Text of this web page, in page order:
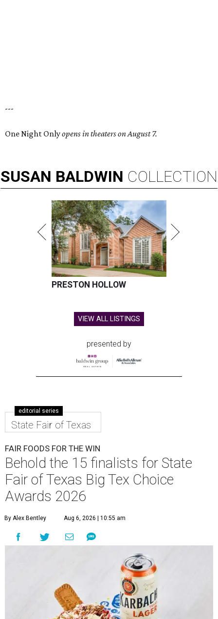
---
One Night Onlyopens in theaters on August 7.
SUSAN BALDWIN COLLECTION
PRESTON HOLLOW
VIEW ALL LISTINGS
presented by
editorial series
State Fair of Texas
FAIR FOODS FOR THE WIN
Behold the 15 finalists for State
Fair of Texas Big Tex Choice
Awards 2026
By Alex Bentley Aug 6, 2026 | 10:55 am